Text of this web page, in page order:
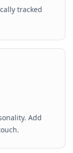
tracked
Add